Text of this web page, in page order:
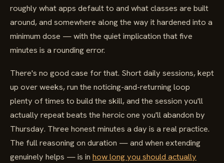
roughly what apps default to and what classes are built
around, and somewhere along the way it hardened into a
minimum dose — with the quiet implication that five
minutes is a rounding error.
There's no good case for that. Short daily sessions, kept
up over weeks, run the noticing-and-returning loop
plenty of times to build the skill, and the session you'll
actually repeat beats the heroic one you'll abandon by
Thursday. Three honest minutes a day is a real practice.
The full reasoning on duration — and when extending
genuinely helps — is in how long you should actually